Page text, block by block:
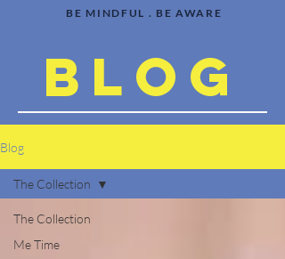
BE MINDFUL . BE AWARE
Blog
Blog
The Collection
Me Time
The Collection